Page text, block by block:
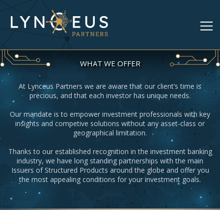
WHAT WE OFFER
At Lynceus Partners we are aware that our client’s time is
precious, and that each investor has unique needs.
Our mandate is to empower investment professionals with key
insights and competive solutions without any asset-class or
geographical limitation.
Thanks to our established recognition in the investment banking
industry, we have long standing partnerships with the main
Issuers of Structured Products around the globe and offer you
the most appealing conditions for your investment goals.